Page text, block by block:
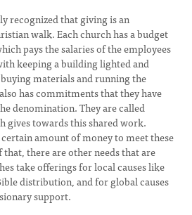
recognized that giving is an
walk. Each church has a budget
pays the salaries of the employees
keeping a building lighted and
materials and running the
has commitments that they have
denomination. They are called
gives towards this shared work.
amount of money to meet these
there are other needs that are
take offerings for local causes like
distribution, and for global causes
support.